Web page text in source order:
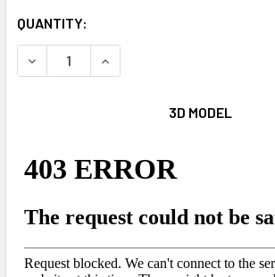
CURRENT
STOCK:
QUANTITY:
DECREASE QUANTITY OF THE SWEEPER
INCREASE QUANTITY OF
3D MODEL